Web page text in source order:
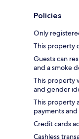
Policies
Only
This property
Guests can
and a smoke
This property
and gender
This property
payments and
Credit cards
Cashless